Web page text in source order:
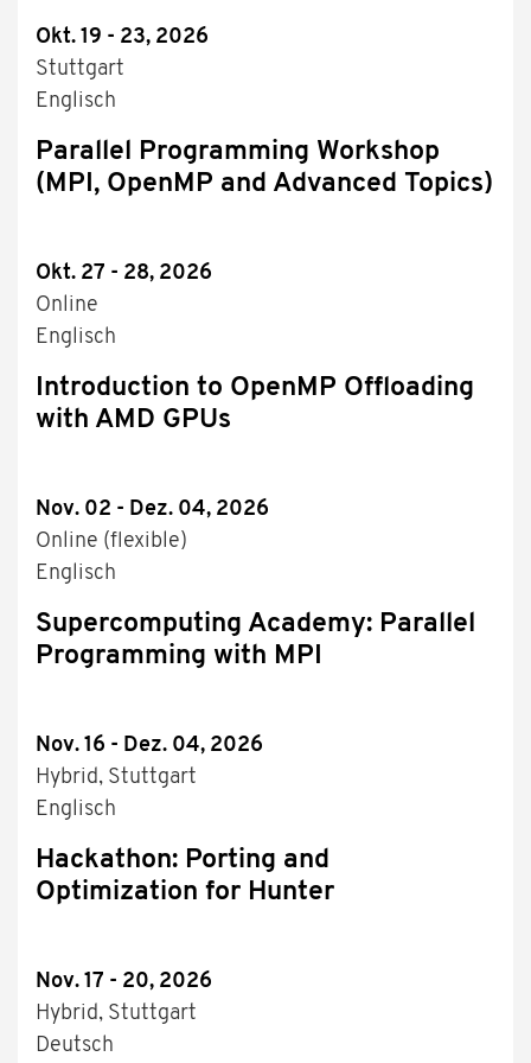
Okt. 19 - 23, 2026
Stuttgart
Englisch
Parallel Programming Workshop
(MPI, OpenMP and Advanced Topics)
Okt. 27 - 28, 2026
Online
Englisch
Introduction to OpenMP Offloading
with AMD GPUs
Nov. 02 - Dez. 04, 2026
Online (flexible)
Englisch
Supercomputing Academy: Parallel
Programming with MPI
Nov. 16 - Dez. 04, 2026
Hybrid, Stuttgart
Englisch
Hackathon: Porting and
Optimization for Hunter
Nov. 17 - 20, 2026
Hybrid, Stuttgart
Deutsch